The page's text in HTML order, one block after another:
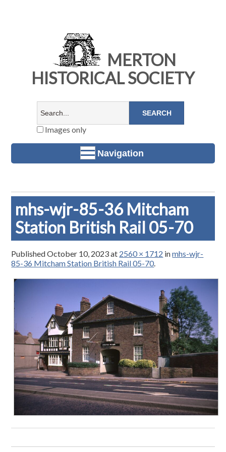
MERTON
HISTORICAL SOCIETY
Images only
Navigation
mhs-wjr-85-36 Mitcham
Station British Rail 05-70
PublishedOctober 10, 2023at 2560 × 1712 inmhs-wjr-
85-36 Mitcham Station British Rail 05-70.